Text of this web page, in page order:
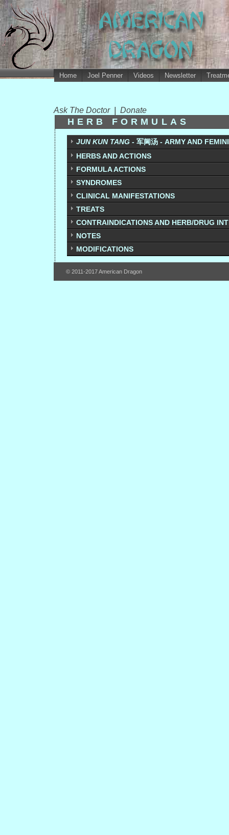
Home Joel Penner Videos Newsletter
Ask The Doctor Donate
HERB FORMULAS
JUN KUN TANG - 军阃汤 - ARMY AND
HERBS AND ACTIONS
FORMULA ACTIONS
SYNDROMES
CLINICAL MANIFESTATIONS
TREATS
CONTRAINDICATIONS AND HERB/DRUG
NOTES
MODIFICATIONS
© 2011-2017 American Dragon